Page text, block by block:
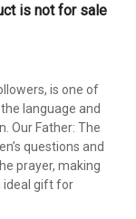
is not for sale
is one of
language and
Our Father: The
questions and
prayer, making
ideal gift for